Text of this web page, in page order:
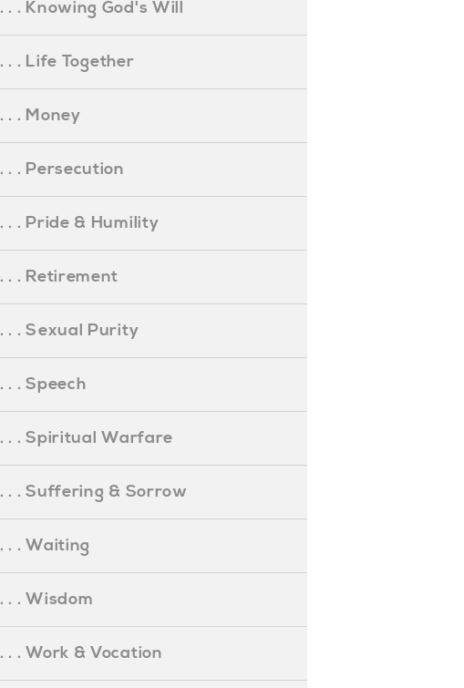
. . . Knowing God's Will
. . . Life Together
. . . Money
. . . Persecution
. . . Pride & Humility
. . . Retirement
. . . Sexual Purity
. . . Speech
. . . Spiritual Warfare
. . . Suffering & Sorrow
. . . Waiting
. . . Wisdom
. . . Work & Vocation